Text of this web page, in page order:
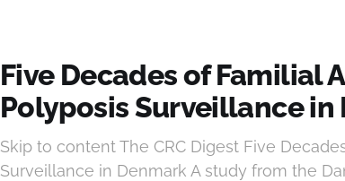
Five Decades of Familial
Polyposis Surveillance in
Skip to content The CRC Digest Five
Surveillance in Denmark A study from the